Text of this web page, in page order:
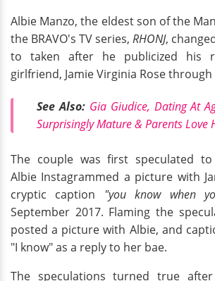
Albie Manzo, the eldest son of the
the BRAVO's TV series, RHONJ,
to taken after he publicized his
girlfriend, Jamie Virginia Rose
See Also: Gia Giudice, Dating At
Surprisingly Mature & Parents Love
The couple was first speculated
Albie Instagrammed a picture with
cryptic caption "you know when
September 2017. Flaming the
posted a picture with Albie, and
"I know" as a reply to her bae.
The speculations turned true